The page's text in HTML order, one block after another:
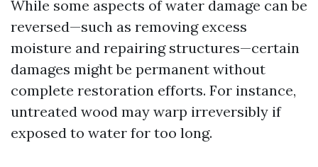
While some aspects of water damage can be
reversed—such as removing excess
moisture and repairing structures—certain
damages might be permanent without
complete restoration efforts. For instance,
untreated wood may warp irreversibly if
exposed to water for too long.